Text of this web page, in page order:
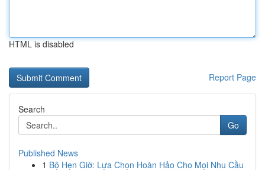
HTML is disabled
Report Page
Search
Go
Published News
1 Bộ Hẹn Giờ: Lựa Chọn Hoàn Hảo Cho Mọi Nhu Cầu